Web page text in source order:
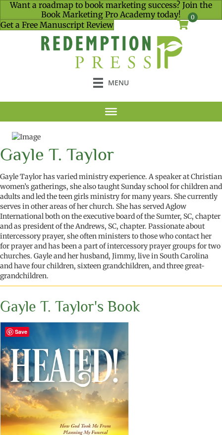
Want a roadmap to book marketing success? Join the
Book Marketing Pro Academy today!
Get a Free Manuscript Review
0
MENU
Gayle T. Taylor
Gayle Taylor has varied ministry experience. A speaker at Christian
women’s gatherings, she also taught Sunday school for children and
adults and led the teengirlsministry for many years. She currently
serves in other areas of her church. She has served Aglow
International both on the executive board of the Sumter, SC, chapter
and as president of the Andrews, SC, chapter. Passionate about
intercessory prayer, she often ministers to those who contact her
for prayer and has been a part of intercessory prayer groups for two
churches. Gayle and her husband, Jimmy, live in South Carolina
and have four children, sixteen grandchildren, and three great-
grandchildren.
Gayle T. Taylor's Book
Save